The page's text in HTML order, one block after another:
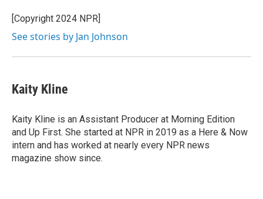
[Copyright 2024 NPR]
See stories by Jan Johnson
Kaity Kline
Kaity Kline is an Assistant Producer at Morning Edition
and Up First. She started at NPR in 2019 as a Here & Now
intern and has worked at nearly every NPR news
magazine show since.